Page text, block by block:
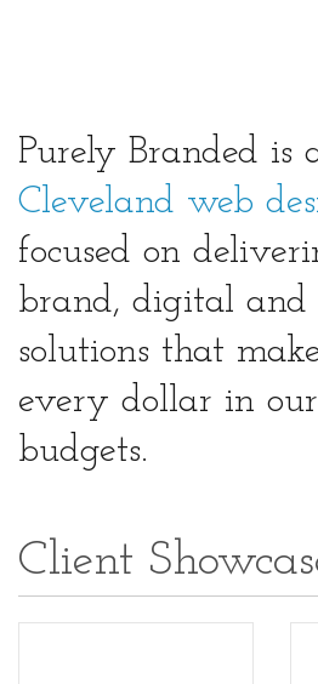
Purely Branded is
Cleveland web
focused on
brand, digital and
solutions that
every dollar in our
budgets.
Client